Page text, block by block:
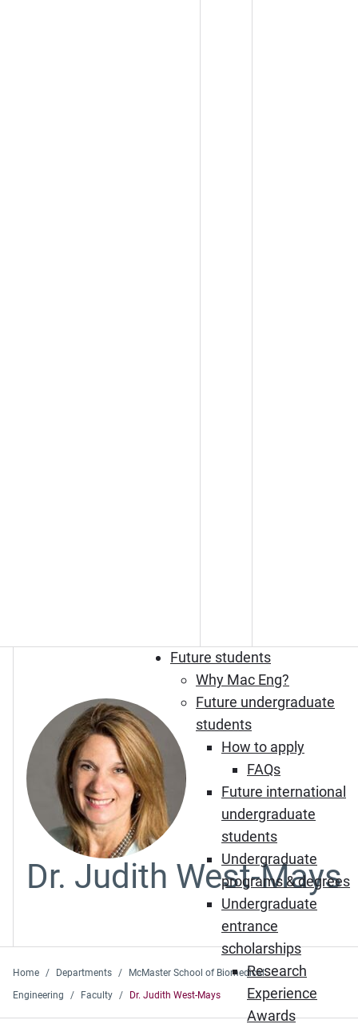
Future students
Why Mac Eng?
Future undergraduate
students
How to apply
FAQs
Future international
undergraduate
students
Undergraduate
programs & degrees
Undergraduate
entrance
scholarships
Research
Experience
Awards
Dr. Judith West-Mays
Home Departments
McMaster School of Biomedical
Engineering
Faculty Dr. Judith West-Mays